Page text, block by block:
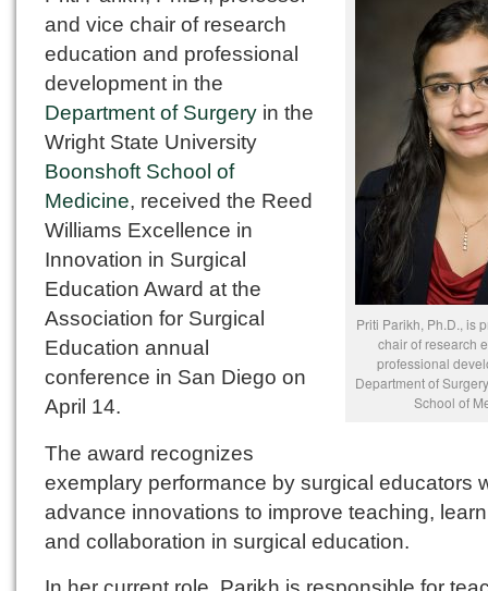
Priti Parikh, Ph.D., is
chair of research
professional
Department of
School of
and vice chair of research
education and professional
development in the
Department of Surgery in the
Wright State University
Boonshoft School of
Medicine, received the Reed
Williams Excellence in
Innovation in Surgical
Education Award at the
Association for Surgical
Education annual
conference in San Diego on
April 14.
The award recognizes
exemplary performance by surgical educators
advance innovations to improve teaching,
and collaboration in surgical education.